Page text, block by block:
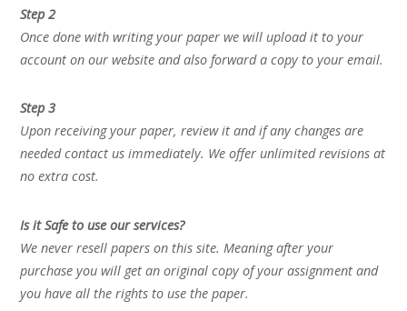
Step 2
Once done with writing your paper we will upload it to your
account on our website and also forward a copy to your email.
Step 3
Upon receiving your paper, review it and if any changes are
needed contact us immediately. We offer unlimited revisions at
no extra cost.
Is it Safe to use our services?
We never resell papers on this site. Meaning after your
purchase you will get an original copy of your assignment and
you have all the rights to use the paper.